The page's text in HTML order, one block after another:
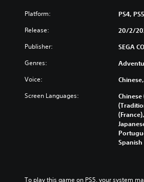
Platform: PS4, PS5
Release: 20/2/
Publisher: SEGA
Genres:
Voice:
Screen Languages:
Chinese
Spanish
To play this game on PS5, your system